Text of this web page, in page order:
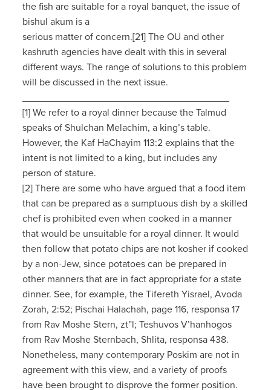
the fish are suitable for a royal banquet, the issue of
bishul akum is a
serious matter of concern.[21] The OU and other
kashruth agencies have dealt with this in several
different ways. The range of solutions to this problem
will be discussed in the next issue.
[1] We refer to a royal dinner because the Talmud
speaks of Shulchan Melachim, a king’s table.
However, the Kaf HaChayim 113:2 explains that the
intent is not limited to a king, but includes any
person of stature.
[2] There are some who have argued that a food item
that can be prepared as a sumptuous dish by a skilled
chef is prohibited even when cooked in a manner
that would be unsuitable for a royal dinner. It would
then follow that potato chips are not kosher if cooked
by a non-Jew, since potatoes can be prepared in
other manners that are in fact appropriate for a state
dinner. See, for example, the Tifereth Yisrael, Avoda
Zorah, 2:52; Pischai Halachah, page 116, responsa 17
from Rav Moshe Stern, zt”l; Teshuvos V’hanhogos
from Rav Moshe Sternbach, Shlita, responsa 438.
Nonetheless, many contemporary Poskim are not in
agreement with this view, and a variety of proofs
have been brought to disprove the former position.